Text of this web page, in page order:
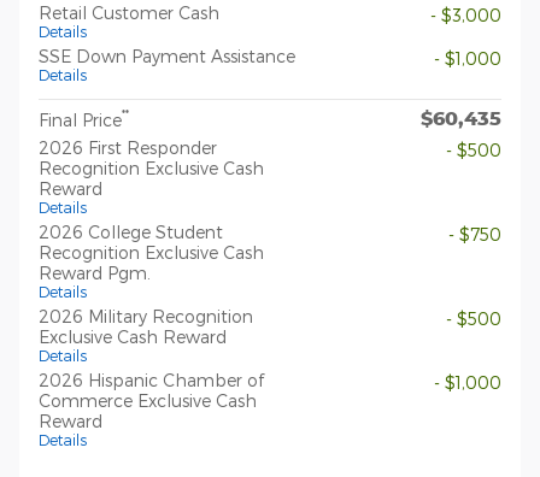
Retail Customer Cash
Details
- $3,000
SSE Down Payment Assistance
Details
- $1,000
Final Price** $60,435
2026 First Responder
Recognition Exclusive Cash
Reward
Details
- $500
2026 College Student
Recognition Exclusive Cash
Reward Pgm.
Details
- $750
2026 Military Recognition
Exclusive Cash Reward
Details
- $500
2026 Hispanic Chamber of
Commerce Exclusive Cash
Reward
Details
- $1,000